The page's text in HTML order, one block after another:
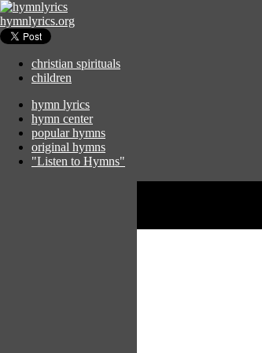
hymnlyrics.org
christian spirituals
children
hymn lyrics
hymn center
popular hymns
original hymns
"Listen to Hymns"